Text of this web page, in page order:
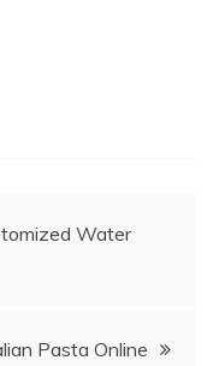
Water
Pasta Online